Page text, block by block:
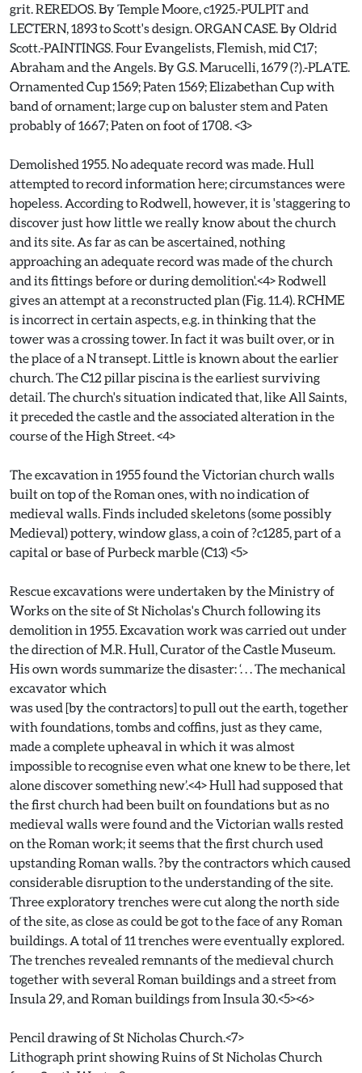
grit. REREDOS. By Temple Moore, c1925.-PULPIT and
LECTERN, 1893 to Scott's design. ORGAN CASE. By Oldrid
Scott.-PAINTINGS. Four Evangelists, Flemish, mid C17;
Abraham and the Angels. By G.S. Marucelli, 1679 (?).-PLATE.
Ornamented Cup 1569; Paten 1569; Elizabethan Cup with
band of ornament; large cup on baluster stem and Paten
probably of 1667; Paten on foot of 1708. <3>
Demolished 1955. No adequate record was made. Hull
attempted to record information here; circumstances were
hopeless. According to Rodwell, however, it is 'staggering to
discover just how little we really know about the church
and its site. As far as can be ascertained, nothing
approaching an adequate record was made of the church
and its fittings before or during demolition'.<4> Rodwell
gives an attempt at a reconstructed plan (Fig. 11.4). RCHME
is incorrect in certain aspects, e.g. in thinking that the
tower was a crossing tower. In fact it was built over, or in
the place of a N transept. Little is known about the earlier
church. The C12 pillar piscina is the earliest surviving
detail. The church's situation indicated that, like All Saints,
it preceded the castle and the associated alteration in the
course of the High Street. <4>
The excavation in 1955 found the Victorian church walls
built on top of the Roman ones, with no indication of
medieval walls. Finds included skeletons (some possibly
Medieval) pottery, window glass, a coin of ?c1285, part of a
capital or base of Purbeck marble (C13) <5>
Rescue excavations were undertaken by the Ministry of
Works on the site of St Nicholas's Church following its
demolition in 1955. Excavation work was carried out under
the direction of M.R. Hull, Curator of the Castle Museum.
His own words summarize the disaster: ‘. . . The mechanical
excavator which
was used [by the contractors] to pull out the earth, together
with foundations, tombs and coffins, just as they came,
made a complete upheaval in which it was almost
impossible to recognise even what one knew to be there, let
alone discover something new’.<4> Hull had supposed that
the first church had been built on foundations but as no
medieval walls were found and the Victorian walls rested
on the Roman work; it seems that the first church used
upstanding Roman walls. ?by the contractors which caused
considerable disruption to the understanding of the site.
Three exploratory trenches were cut along the north side
of the site, as close as could be got to the face of any Roman
buildings. A total of 11 trenches were eventually explored.
The trenches revealed remnants of the medieval church
together with several Roman buildings and a street from
Insula 29, and Roman buildings from Insula 30.<5><6>
Pencil drawing of St Nicholas Church.<7>
Lithograph print showing Ruins of St Nicholas Church